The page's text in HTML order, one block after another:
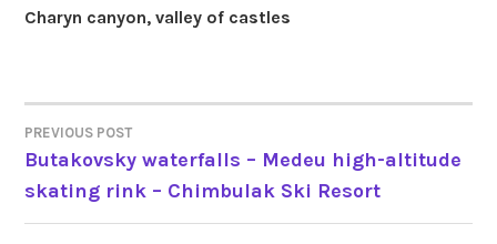
Charyn canyon, valley of castles
POST
NAVIGATION
PREVIOUS POST
Butakovsky waterfalls – Medeu high-altitude
skating rink – Chimbulak Ski Resort